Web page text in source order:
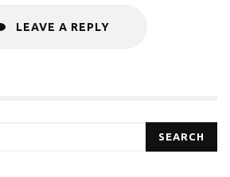
LEAVE A REPLY
SEARCH